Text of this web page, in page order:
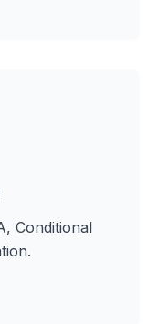
Conditional